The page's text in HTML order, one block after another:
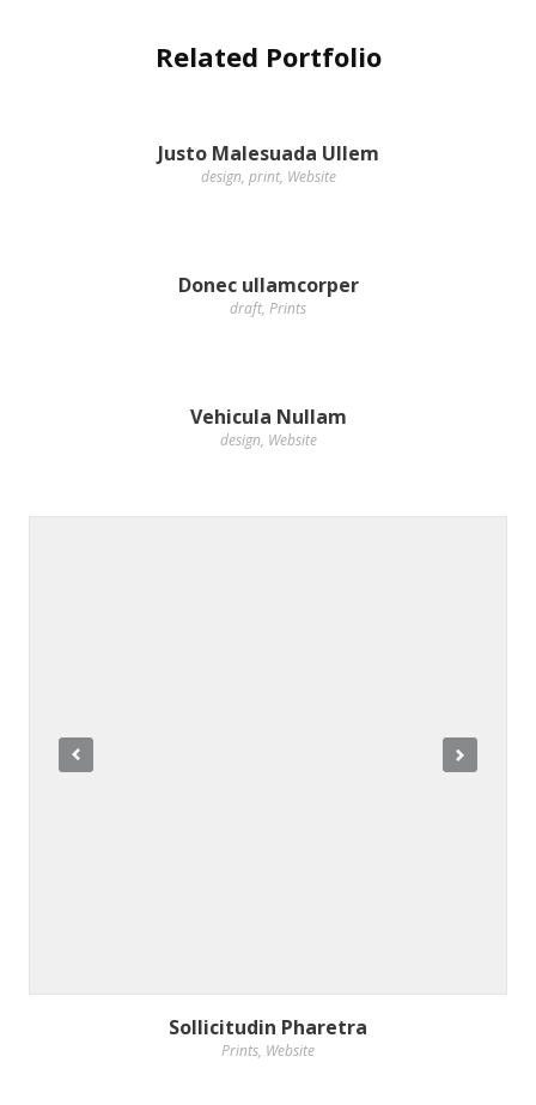
Related Portfolio
Justo Malesuada Ullem
design, print, Website
Donec ullamcorper
draft, Prints
Vehicula Nullam
design, Website
Sollicitudin Pharetra
Prints, Website